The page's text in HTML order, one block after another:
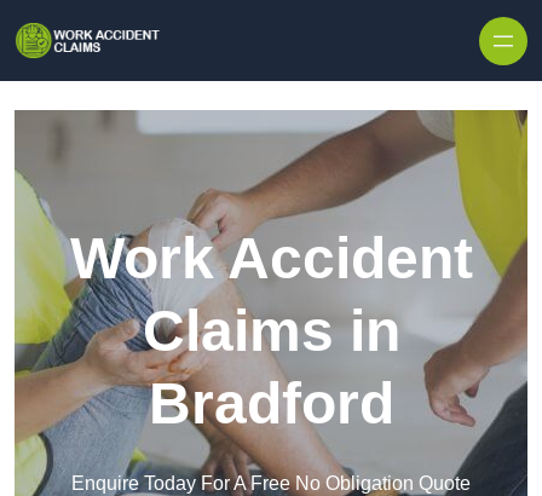
Work Accident
Claims in
Bradford
Enquire Today For A Free No Obligation Quote